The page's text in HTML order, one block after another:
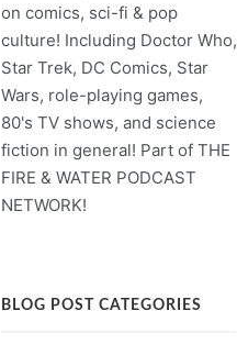
on comics, sci-fi & pop
culture! Including Doctor Who,
Star Trek, DC Comics, Star
Wars, role-playing games,
80's TV shows, and science
fiction in general! Part of THE
FIRE & WATER PODCAST
NETWORK!
BLOG POST CATEGORIES